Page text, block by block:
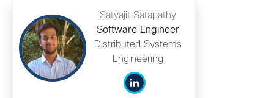
Satyajit Satapathy
Software Engineer
Distributed Systems
Engineering